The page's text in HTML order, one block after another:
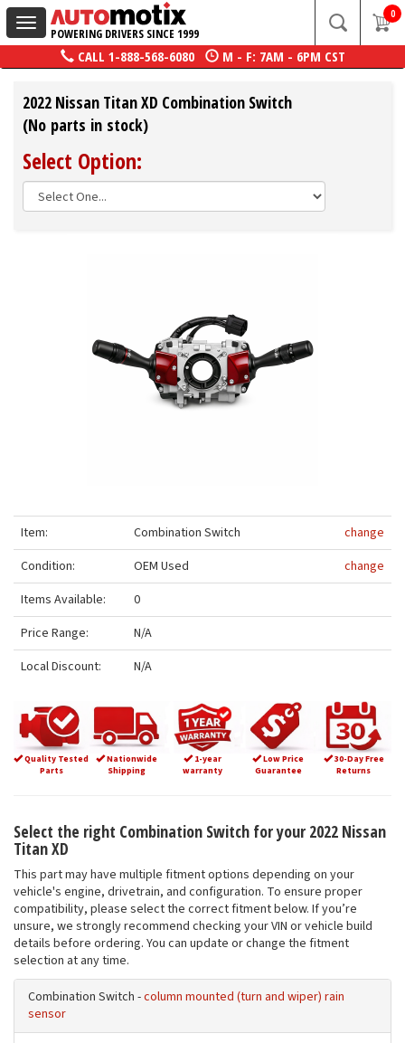
Toggle
navigation
POWERING DRIVERS SINCE 1999
0
CALL 1-888-568-6080 M - F: 7AM - 6PM CST
2022 Nissan Titan XD Combination Switch
(No parts in stock)
Select Option:
Item: Combination Switch
change
Condition:
OEM Used
change
Items Available:
0
Price Range:
N/A
Local Discount:
N/A
Quality Tested
Parts
Nationwide
Shipping
1-year
warranty
Low Price
Guarantee
30-Day Free
Returns
Select the right Combination Switch for your 2022 Nissan
Titan XD
This part may have multiple fitment options depending on your
vehicle's engine, drivetrain, and configuration. To ensure proper
compatibility, please select the correct fitment below. If you’re
unsure, we strongly recommend checking your VIN or vehicle build
details before ordering. You can update or change the fitment
selection at any time.
Combination Switch -column mounted (turn and wiper) rain
sensor